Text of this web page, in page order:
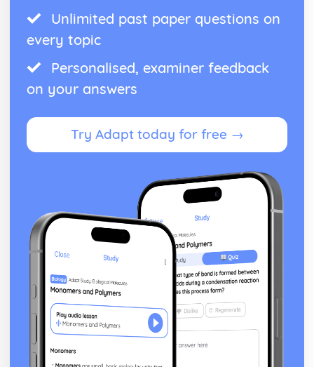
Unlimited past paper questions on
every topic
Personalised, examiner feedback
on your answers
Try Adapt today for free →